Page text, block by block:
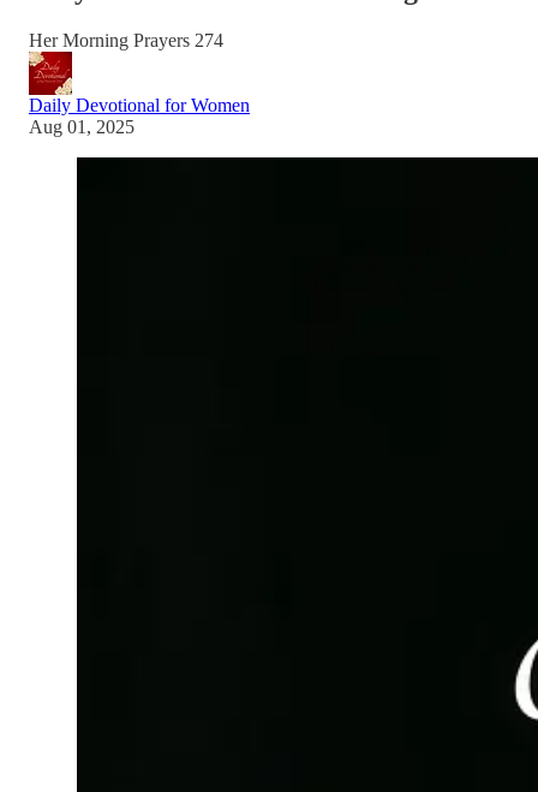
Her Morning Prayers 274
Daily Devotional for Women
Aug 01, 2025